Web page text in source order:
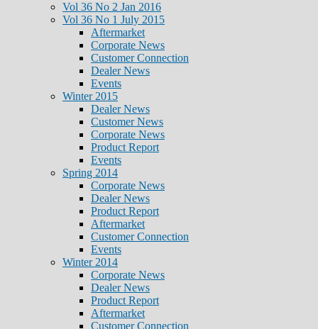
Vol 36 No 2 Jan 2016
Vol 36 No 1 July 2015
Aftermarket
Corporate News
Customer Connection
Dealer News
Events
Winter 2015
Dealer News
Customer News
Corporate News
Product Report
Events
Spring 2014
Corporate News
Dealer News
Product Report
Aftermarket
Customer Connection
Events
Winter 2014
Corporate News
Dealer News
Product Report
Aftermarket
Customer Connection